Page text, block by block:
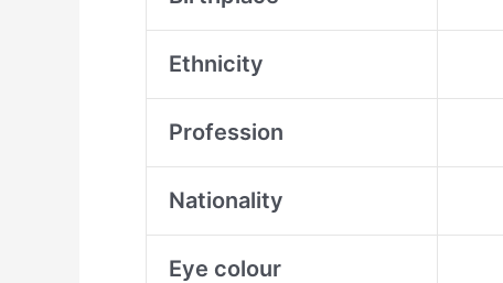
Ethnicity
Profession
Nationality
Eye colour